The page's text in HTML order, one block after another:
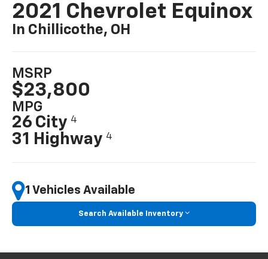
2021 Chevrolet Equinox
In Chillicothe, OH
MSRP
$23,800
MPG
26 City 4
31 Highway 4
1 Vehicles Available
Search Available Inventory